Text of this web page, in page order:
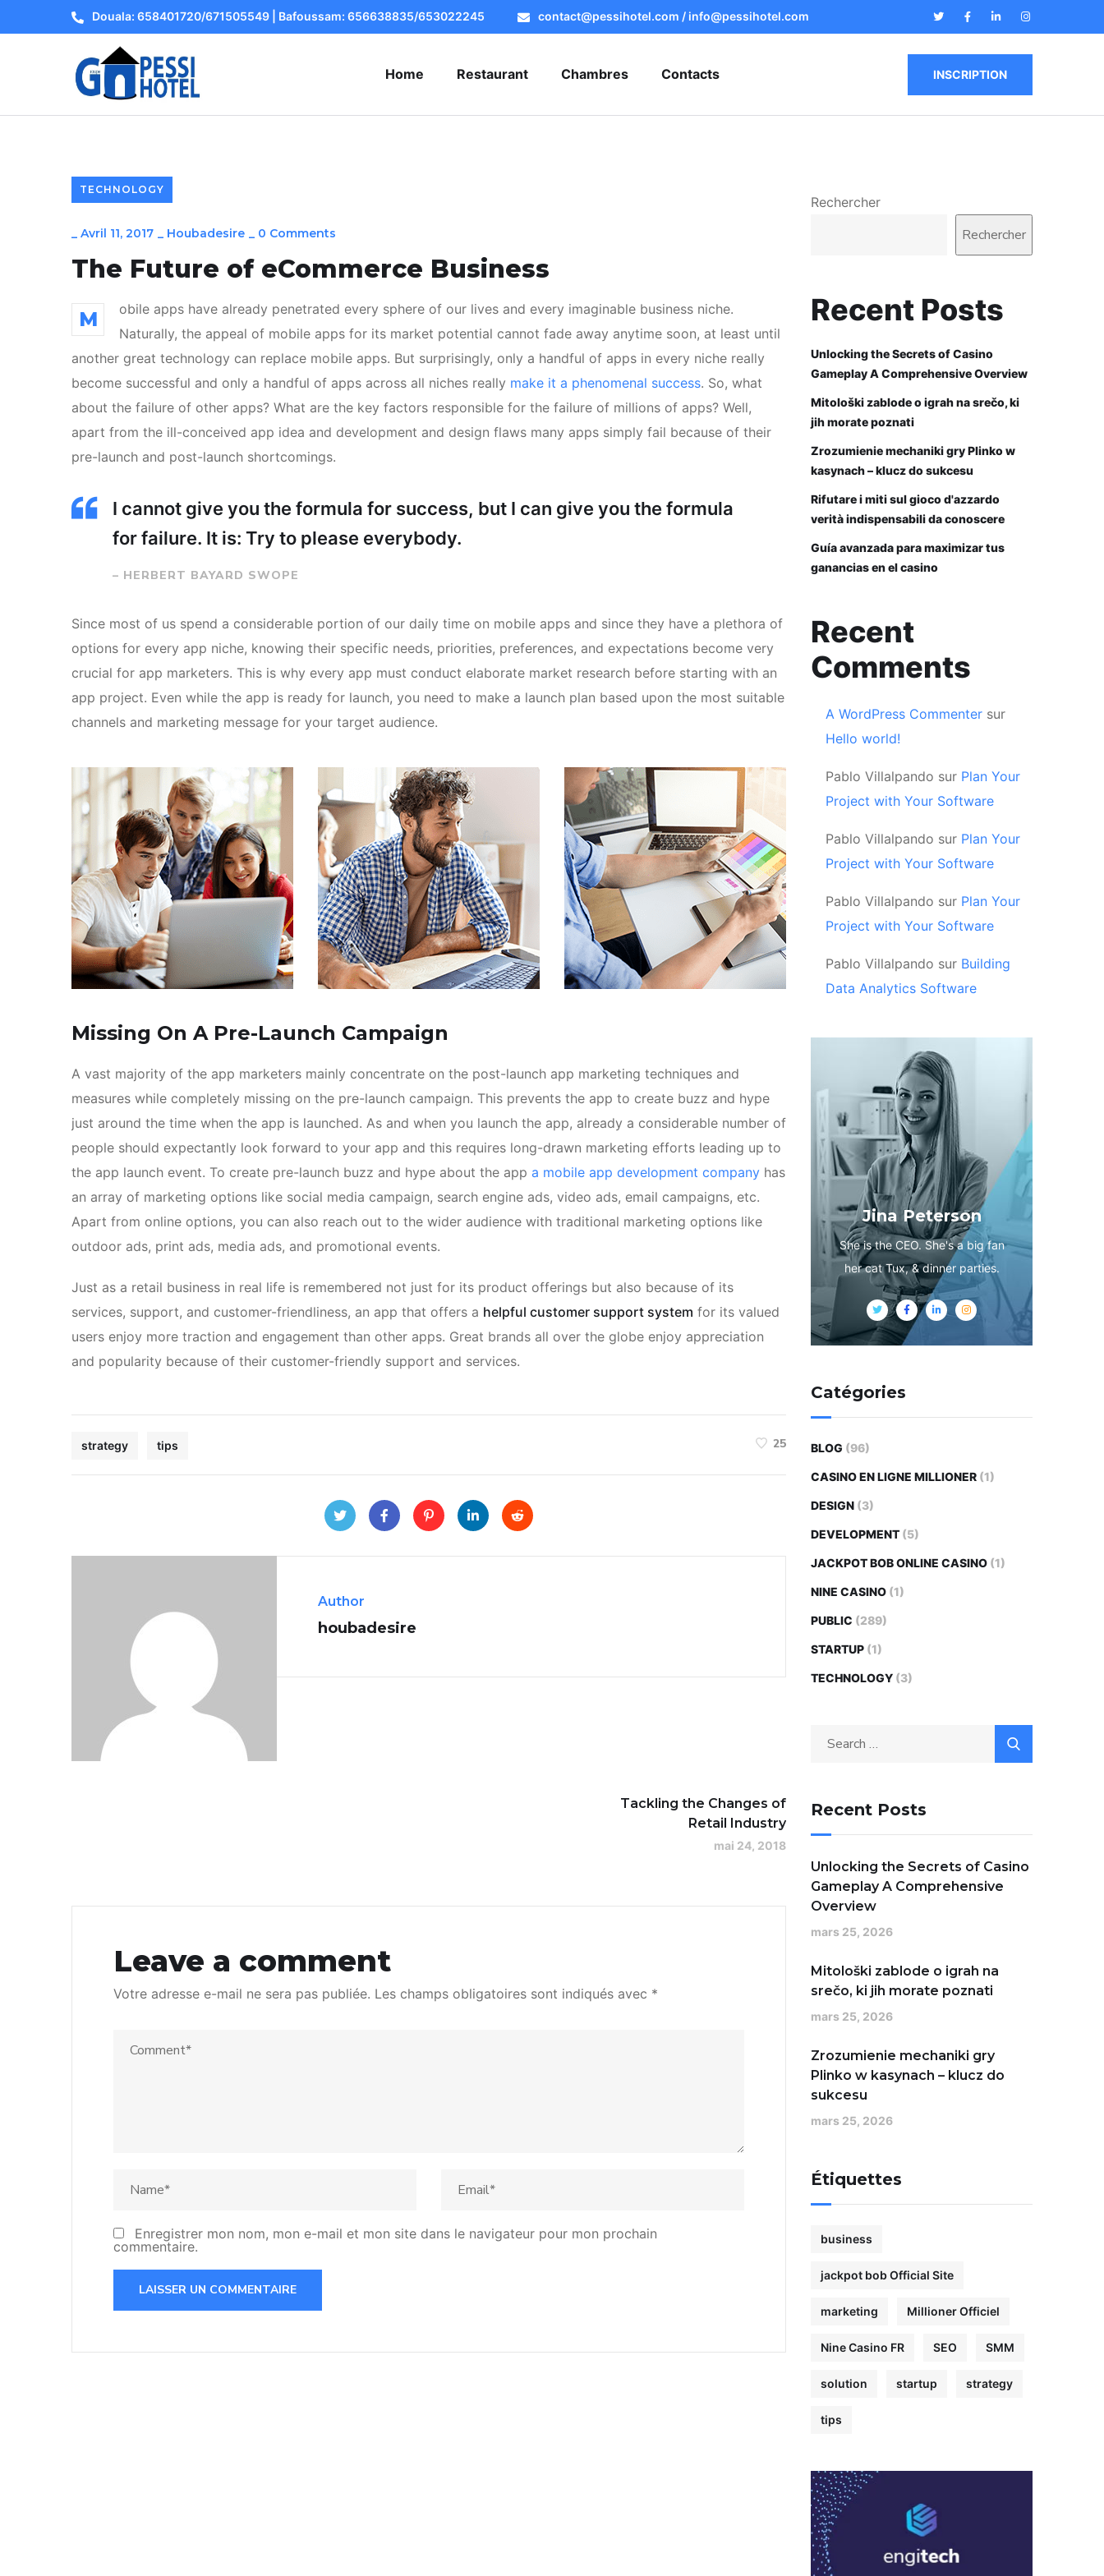
Douala: 658401720/671505549 | Bafoussam: 656638835/653022245 contact@pessihotel.com / info@pessihotel.com
Home Restaurant Chambres Contacts INSCRIPTION
TECHNOLOGY
_ Avril 11, 2017 _ Houbadesire _ 0 Comments
The Future of eCommerce Business
M
obile apps have already penetrated every sphere of our lives and every imaginable business niche.
Naturally, the appeal of mobile apps for its market potential cannot fade away anytime soon, at least until
another great technology can replace mobile apps. But surprisingly, only a handful of apps in every niche really
become successful and only a handful of apps across all niches really make it a phenomenal success. So, what
about the failure of other apps? What are the key factors responsible for the failure of millions of apps? Well,
apart from the ill-conceived app idea and development and design flaws many apps simply fail because of their
pre-launch and post-launch shortcomings.
I cannot give you the formula for success, but I can give you the formula
for failure. It is: Try to please everybody.
– HERBERT BAYARD SWOPE
Since most of us spend a considerable portion of our daily time on mobile apps and since they have a plethora of
options for every app niche, knowing their specific needs, priorities, preferences, and expectations become very
crucial for app marketers. This is why every app must conduct elaborate market research before starting with an
app project. Even while the app is ready for launch, you need to make a launch plan based upon the most suitable
channels and marketing message for your target audience.
Missing On A Pre-Launch Campaign
A vast majority of the app marketers mainly concentrate on the post-launch app marketing techniques and
measures while completely missing on the pre-launch campaign. This prevents the app to create buzz and hype
just around the time when the app is launched. As and when you launch the app, already a considerable number of
people should expectantly look forward to your app and this requires long-drawn marketing efforts leading up to
the app launch event. To create pre-launch buzz and hype about the app a mobile app development company has
an array of marketing options like social media campaign, search engine ads, video ads, email campaigns, etc.
Apart from online options, you can also reach out to the wider audience with traditional marketing options like
outdoor ads, print ads, media ads, and promotional events.
Just as a retail business in real life is remembered not just for its product offerings but also because of its
services, support, and customer-friendliness, an app that offers a helpful customer support system for its valued
users enjoy more traction and engagement than other apps. Great brands all over the globe enjoy appreciation
and popularity because of their customer-friendly support and services.
strategy tips 25
Author
houbadesire
Tackling the Changes of
Retail Industry
mai 24, 2018
Leave a comment
Votre adresse e-mail ne sera pas publiée. Les champs obligatoires sont indiqués avec *
Enregistrer mon nom, mon e-mail et mon site dans le navigateur pour mon prochain
commentaire.
Rechercher
Rechercher
Recent Posts
Unlocking the Secrets of Casino
Gameplay A Comprehensive Overview
Mitološki zablode o igrah na srečo, ki
jih morate poznati
Zrozumienie mechaniki gry Plinko w
kasynach – klucz do sukcesu
Rifutare i miti sul gioco d'azzardo
verità indispensabili da conoscere
Guía avanzada para maximizar tus
ganancias en el casino
Recent
Comments
A WordPress Commenter sur
Hello world!
Pablo Villalpando sur Plan Your
Project with Your Software
Pablo Villalpando sur Plan Your
Project with Your Software
Pablo Villalpando sur Plan Your
Project with Your Software
Pablo Villalpando sur Building
Data Analytics Software
Jina Peterson
She is the CEO. She's a big fan
her cat Tux, & dinner parties.
Catégories
BLOG (96)
CASINO EN LIGNE MILLIONER (1)
DESIGN (3)
DEVELOPMENT (5)
JACKPOT BOB ONLINE CASINO (1)
NINE CASINO (1)
PUBLIC (289)
STARTUP (1)
TECHNOLOGY (3)
Search
Recent Posts
Unlocking the Secrets of Casino
Gameplay A Comprehensive
Overview
mars 25, 2026
Mitološki zablode o igrah na
srečo, ki jih morate poznati
mars 25, 2026
Zrozumienie mechaniki gry
Plinko w kasynach – klucz do
sukcesu
mars 25, 2026
Étiquettes
business
jackpot bob Official Site
marketing Millioner Officiel
Nine Casino FR SEO SMM
solution startup strategy
tips